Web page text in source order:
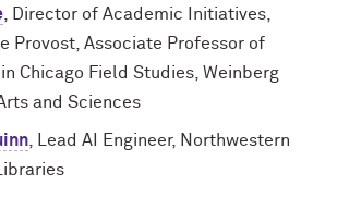
, Director of Academic Initiatives,
Provost, Associate Professor of
Chicago Field Studies, Weinberg
and Sciences
, Lead AI Engineer, Northwestern